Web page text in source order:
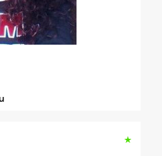
CHAIRS